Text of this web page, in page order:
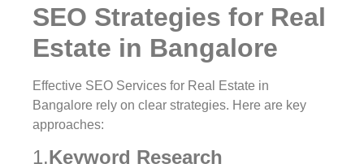
SEO Strategies for Real
Estate in Bangalore
Effective SEO Services for Real Estate in
Bangalore rely on clear strategies. Here are key
approaches:
1.Keyword Research